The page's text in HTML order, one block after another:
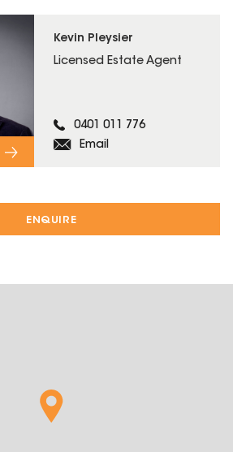
ENQUIRE
Kevin Pleysier
Licensed Estate Agent
0401 011 776
Email